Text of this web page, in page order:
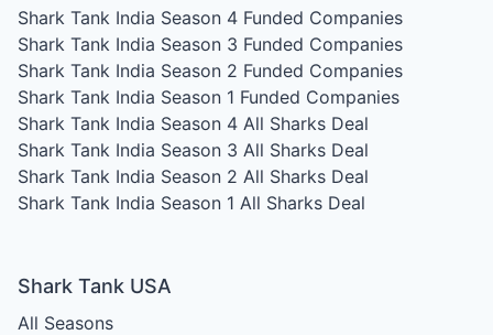
Shark Tank India Season 4 Funded Companies
Shark Tank India Season 3 Funded Companies
Shark Tank India Season 2 Funded Companies
Shark Tank India Season 1 Funded Companies
Shark Tank India Season 4 All Sharks Deal
Shark Tank India Season 3 All Sharks Deal
Shark Tank India Season 2 All Sharks Deal
Shark Tank India Season 1 All Sharks Deal
Shark Tank USA
All Seasons